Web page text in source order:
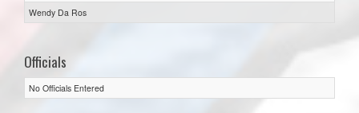
Wendy Da Ros
Officials
No Officials Entered